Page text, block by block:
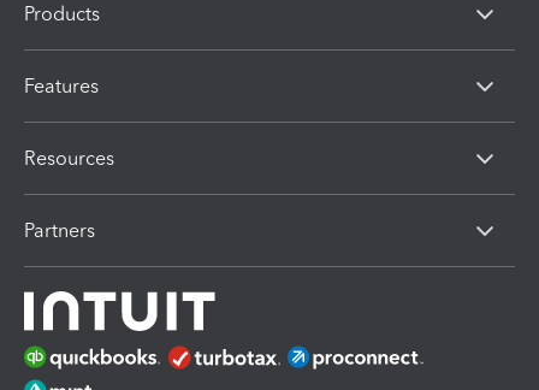
Products
Features
Resources
Partners